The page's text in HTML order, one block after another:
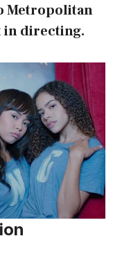
Metropolitan
in directing.